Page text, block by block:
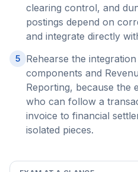
clearing control, and
postings depend on
and integrate directly
5
Rehearse the
components and
Reporting, because the
who can follow a
invoice to financial
isolated pieces.